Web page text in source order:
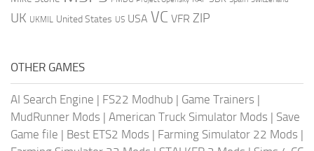
UK UKMIL United States US USA VC VFR ZIP
OTHER GAMES
AI Search Engine | FS22 Modhub | Game Trainers |
MudRunner Mods | American Truck Simulator Mods | Save
Game file | Best ETS2 Mods | Farming Simulator 22 Mods |